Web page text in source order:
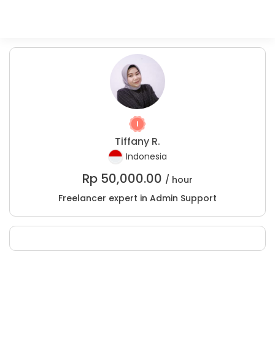
Tiffany R.
Indonesia
Rp 50,000.00 / hour
Freelancer expert in Admin Support